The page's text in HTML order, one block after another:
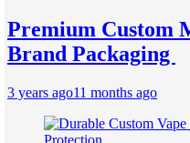
Premium Custom
Brand Packaging
3 years ago11 months ago